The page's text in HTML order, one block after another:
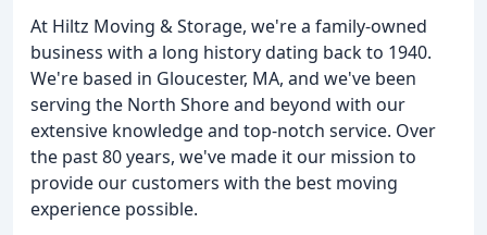
At Hiltz Moving & Storage, we're a family-owned
business with a long history dating back to 1940.
We're based in Gloucester, MA, and we've been
serving the North Shore and beyond with our
extensive knowledge and top-notch service. Over
the past 80 years, we've made it our mission to
provide our customers with the best moving
experience possible.